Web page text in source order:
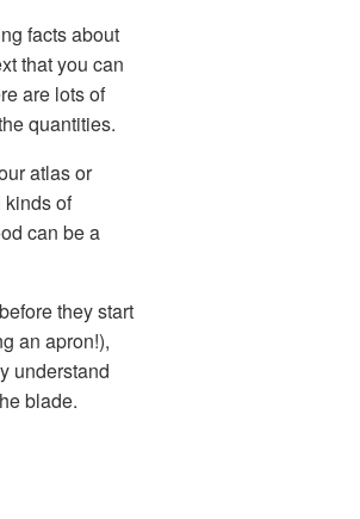
facts about
that you can
are lots of
quantities.
atlas or
kinds of
can be a
they start
an apron!),
understand
blade.